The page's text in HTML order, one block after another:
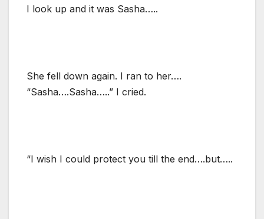
I look up and it was Sasha…..
She fell down again. I ran to her….
“Sasha….Sasha…..” I cried.
“I wish I could protect you till the end….but…..